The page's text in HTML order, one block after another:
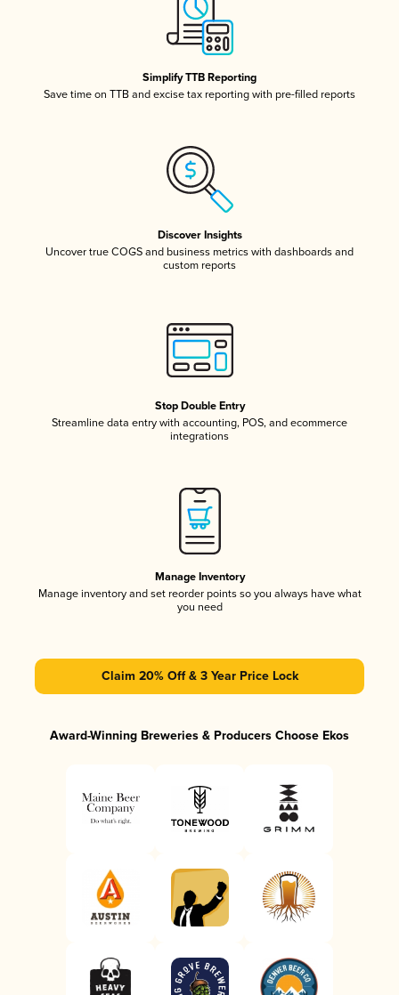
Simplify TTB Reporting
Save time on TTB and excise tax reporting with pre-filled reports
Discover Insights
Uncover true COGS and business metrics with dashboards and
custom reports
Stop Double Entry
Streamline data entry with accounting, POS, and ecommerce
integrations
Manage Inventory
Manage inventory and set reorder points so you always have what
you need
Claim 20% Off & 3 Year Price Lock
Award-Winning Breweries & Producers Choose Ekos